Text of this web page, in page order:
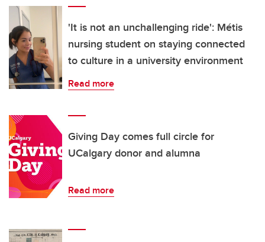
'It is not an unchallenging ride': Métis
nursing student on staying connected
to culture in a university environment
Read more
Giving Day comes full circle for
UCalgary donor and alumna
Read more